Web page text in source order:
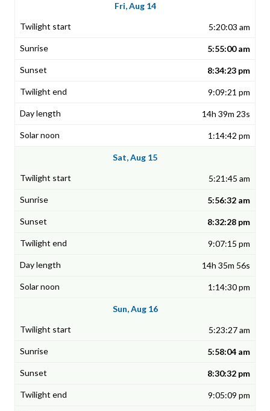
Fri, Aug 14
5:20:03 am
5:55:00 am
8:34:23 pm
9:09:21 pm
14h 39m 23s
1:14:42 pm
Sat, Aug 15
5:21:45 am
5:56:32 am
8:32:28 pm
9:07:15 pm
14h 35m 56s
1:14:30 pm
Sun, Aug 16
5:23:27 am
5:58:04 am
8:30:32 pm
9:05:09 pm